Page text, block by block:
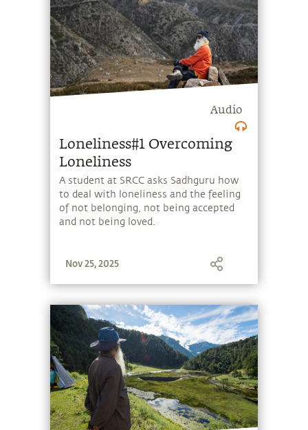
Audio
Loneliness#1 Overcoming
Loneliness
A student at SRCC asks Sadhguru how
to deal with loneliness and the feeling
of not belonging, not being accepted
and not being loved.
Nov 25, 2025